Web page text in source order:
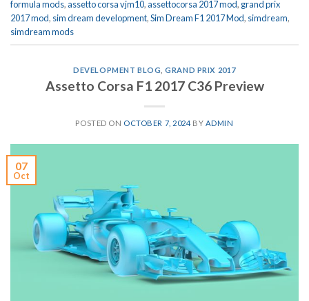
formula mods,assetto corsa vjm10,assettocorsa 2017 mod, grand prix
2017 mod, sim dream development,Sim Dream F1 2017 Mod, simdream,
simdream mods
DEVELOPMENT BLOG ,GRAND PRIX 2017
Assetto Corsa F1 2017 C36 Preview
POSTED ON OCTOBER 7, 2024BY ADMIN
07
Oct